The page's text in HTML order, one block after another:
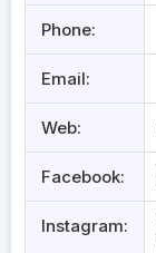
Phone:
Email:
Web:
Facebook:
Instagram: